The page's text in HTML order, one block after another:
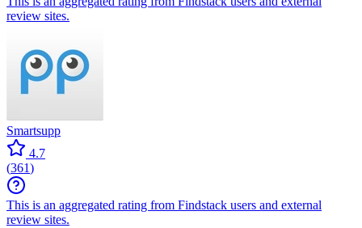
review sites.
Smartsupp
4.7
(361)
This is an aggregated rating from Findstack users and external
review sites.